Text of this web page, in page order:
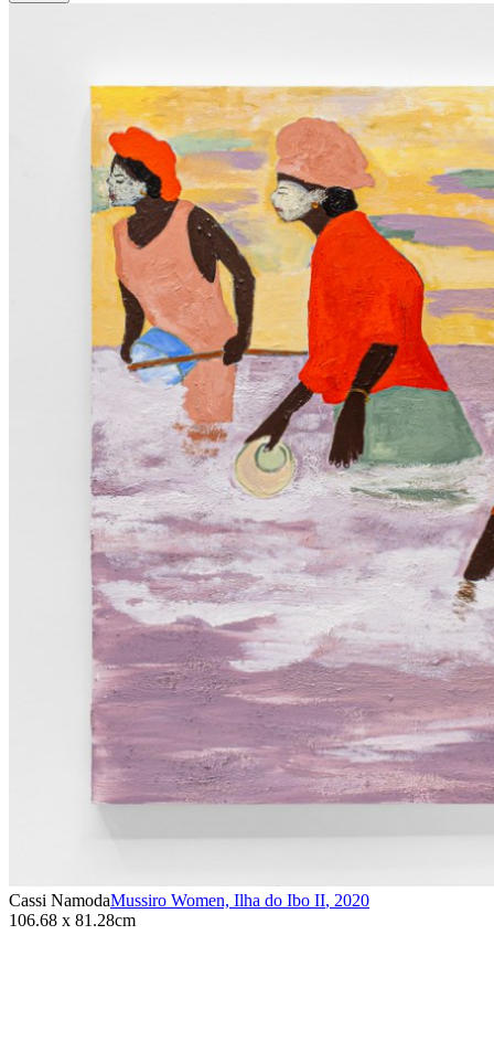
Cassi NamodaMussiro Women, Ilha do Ibo II, 2020
106.68 x 81.28cm